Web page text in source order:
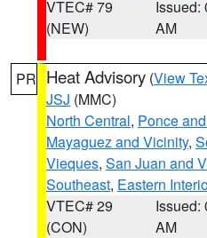
VTEC# 79
(NEW)
Issued:
AM
PR Heat Advisory (View
JSJ (MMC)
North Central, Ponce
Mayaguez and Vicinity,
Vieques, San Juan and
Southeast, Eastern
VTEC# 29
(CON)
Issued:
AM